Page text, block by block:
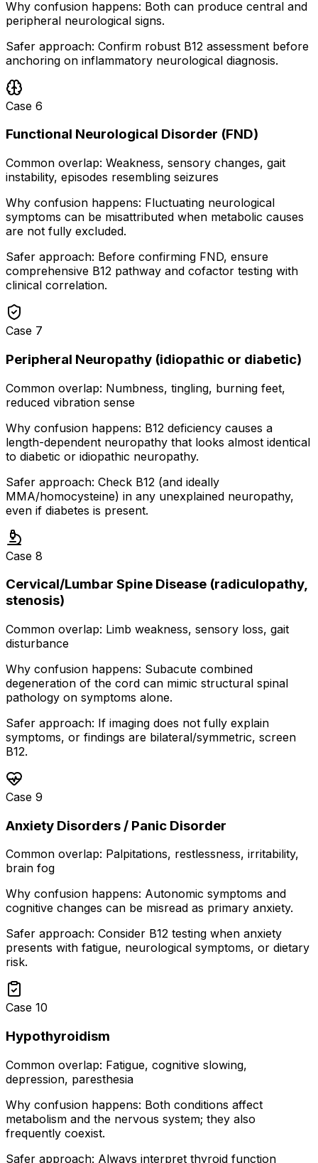
Why confusion happens: Both can produce central and
peripheral neurological signs.
Safer approach: Confirm robust B12 assessment before
anchoring on inflammatory neurological diagnosis.
Case 6
Functional Neurological Disorder (FND)
Common overlap: Weakness, sensory changes, gait
instability, episodes resembling seizures
Why confusion happens: Fluctuating neurological
symptoms can be misattributed when metabolic causes
are not fully excluded.
Safer approach: Before confirming FND, ensure
comprehensive B12 pathway and cofactor testing with
clinical correlation.
Case 7
Peripheral Neuropathy (idiopathic or diabetic)
Common overlap: Numbness, tingling, burning feet,
reduced vibration sense
Why confusion happens: B12 deficiency causes a
length-dependent neuropathy that looks almost identical
to diabetic or idiopathic neuropathy.
Safer approach: Check B12 (and ideally
MMA/homocysteine) in any unexplained neuropathy,
even if diabetes is present.
Case 8
Cervical/Lumbar Spine Disease (radiculopathy,
stenosis)
Common overlap: Limb weakness, sensory loss, gait
disturbance
Why confusion happens: Subacute combined
degeneration of the cord can mimic structural spinal
pathology on symptoms alone.
Safer approach: If imaging does not fully explain
symptoms, or findings are bilateral/symmetric, screen
B12.
Case 9
Anxiety Disorders / Panic Disorder
Common overlap: Palpitations, restlessness, irritability,
brain fog
Why confusion happens: Autonomic symptoms and
cognitive changes can be misread as primary anxiety.
Safer approach: Consider B12 testing when anxiety
presents with fatigue, neurological symptoms, or dietary
risk.
Case 10
Hypothyroidism
Common overlap: Fatigue, cognitive slowing,
depression, paresthesia
Why confusion happens: Both conditions affect
metabolism and the nervous system; they also
frequently coexist.
Safer approach: Always interpret thyroid function